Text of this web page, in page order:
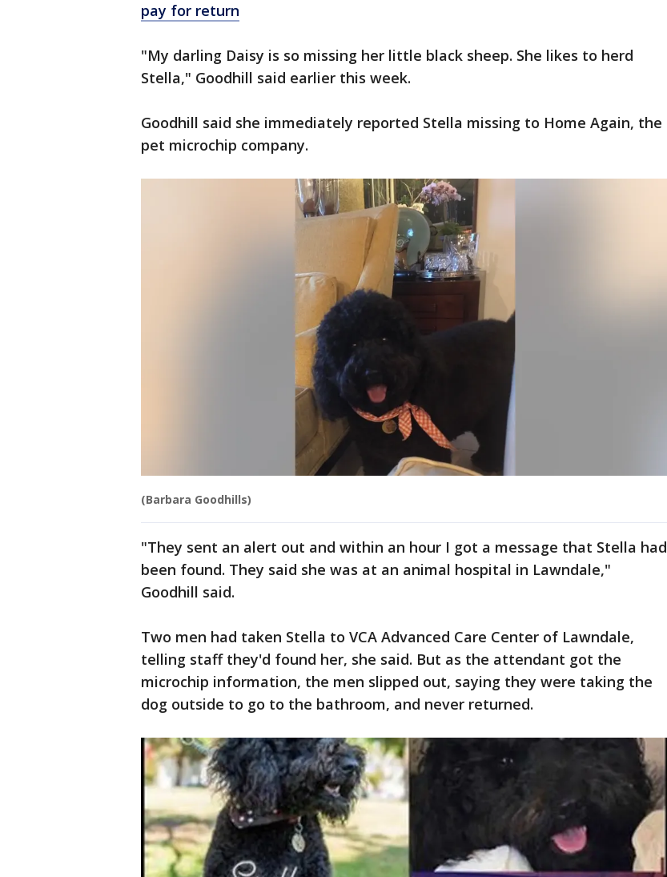
pay for return
"My darling Daisy is so missing her little black sheep. She likes to herd
Stella," Goodhill said earlier this week.
Goodhill said she immediately reported Stella missing to Home Again, the
pet microchip company.
(Barbara Goodhills)
"They sent an alert out and within an hour I got a message that Stella had
been found. They said she was at an animal hospital in Lawndale,"
Goodhill said.
Two men had taken Stella to VCA Advanced Care Center of Lawndale,
telling staff they'd found her, she said. But as the attendant got the
microchip information, the men slipped out, saying they were taking the
dog outside to go to the bathroom, and never returned.